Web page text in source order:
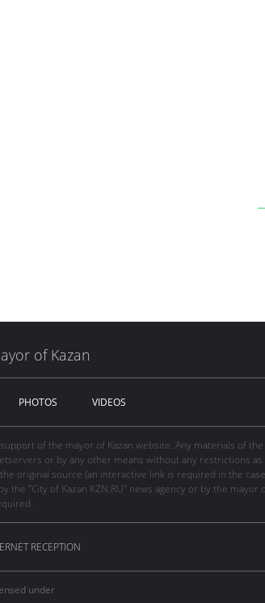
of Kazan
PHOTOS VIDEOS
of the mayor of Kazan website. Any materials of the
or by any other means without any restrictions as
original source (an interactive link is required in the
"City of Kazan KZN.RU" news agency or by the mayor
RECEPTION
under